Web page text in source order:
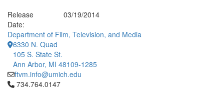
Release
Date:
03/19/2014
Department of Film, Television, and Media
6330 N. Quad
105 S. State St.
Ann Arbor, MI 48109-1285
ftvm.info@umich.edu
Click to call 734.764.0147
734.764.0147